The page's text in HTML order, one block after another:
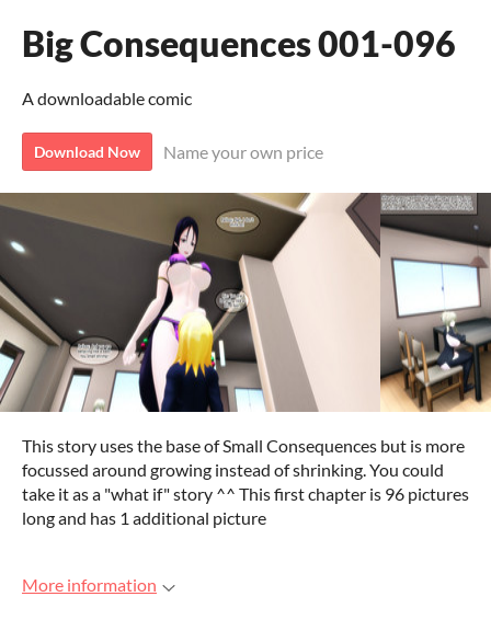
Big Consequences 001-096
A downloadable comic
Download Now Name your own price
This story uses the base of Small Consequences but is more
focussed around growing instead of shrinking. You could
take it as a "what if" story ^^ This first chapter is 96 pictures
long and has 1 additional picture
More information